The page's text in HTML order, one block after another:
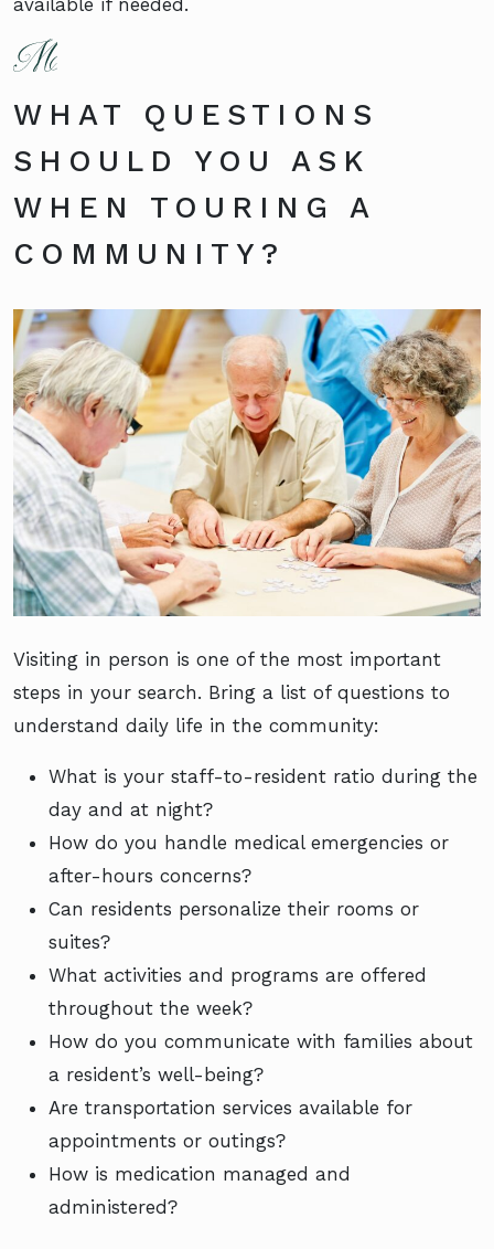
WHAT QUESTIONS
SHOULD YOU ASK
WHEN TOURING A
COMMUNITY?
Visiting in person is one of the most important
steps in your search. Bring a list of questions to
understand daily life in the community:
What is your staff-to-resident ratio during the
day and at night?
How do you handle medical emergencies or
after-hours concerns?
Can residents personalize their rooms or
suites?
What activities and programs are offered
throughout the week?
How do you communicate with families about
a resident’s well-being?
Are transportation services available for
appointments or outings?
How is medication managed and
administered?